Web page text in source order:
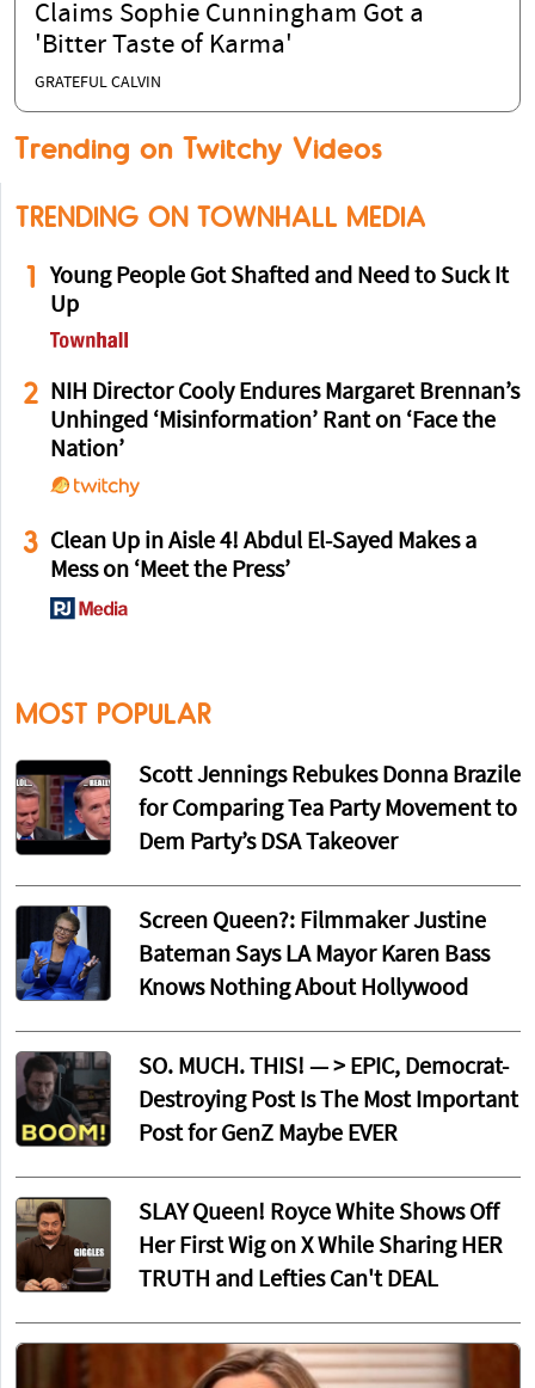
Claims Sophie Cunningham Got a
'Bitter Taste of Karma'
GRATEFUL CALVIN
Trending on Twitchy Videos
TRENDING ON TOWNHALL MEDIA
1
Young People Got Shafted and Need to Suck It
Up
2 NIH Director Cooly Endures Margaret Brennan’s
Unhinged ‘Misinformation’ Rant on ‘Face the
Nation’
3 Clean Up in Aisle 4! Abdul El-Sayed Makes a
Mess on ‘Meet the Press’
MOST POPULAR
Scott Jennings Rebukes Donna Brazile
for Comparing Tea Party Movement to
Dem Party’s DSA Takeover
Screen Queen?: Filmmaker Justine
Bateman Says LA Mayor Karen Bass
Knows Nothing About Hollywood
SO. MUCH. THIS! — > EPIC, Democrat-
Destroying Post Is The Most Important
Post for GenZ Maybe EVER
SLAY Queen! Royce White Shows Off
Her First Wig on X While Sharing HER
TRUTH and Lefties Can't DEAL